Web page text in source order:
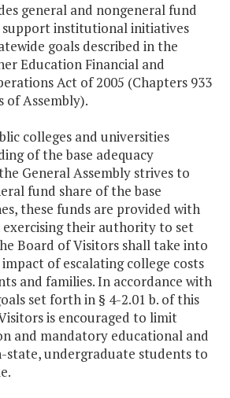
general and nongeneral fund
institutional initiatives
goals described in the
Education Financial and
Act of 2005 (Chapters 933
of Assembly).
colleges and universities
of the base adequacy
General Assembly strives to
fund share of the base
these funds are provided with
their authority to set
Board of Visitors shall take into
of escalating college costs
and families. In accordance with
set forth in § 4-2.01 b. of this
is encouraged to limit
and mandatory educational and
state, undergraduate students to